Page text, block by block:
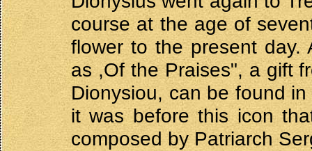
course at the age of
flower to the present
as ,Of the Praises", a gift
Dionysiou, can be found
it was before this icon
composed by Patriarch